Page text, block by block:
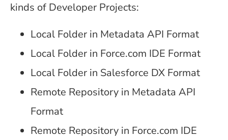
kinds of Developer Projects:
Local Folder in Metadata API Format
Local Folder in Force.com IDE Format
Local Folder in Salesforce DX Format
Remote Repository in Metadata API
Format
Remote Repository in Force.com IDE